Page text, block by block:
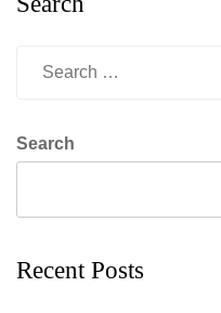
Search
Recent Posts